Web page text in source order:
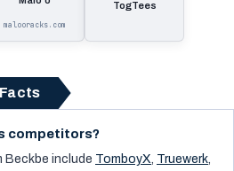
malooracks.com
TogTees
competitors?
Beckbe include TomboyX, Truewerk,